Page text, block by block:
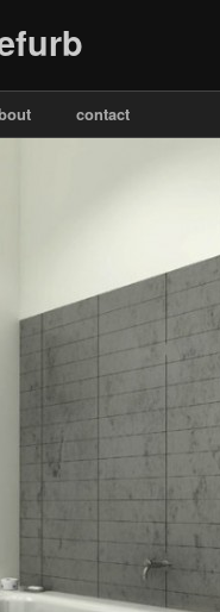
contact